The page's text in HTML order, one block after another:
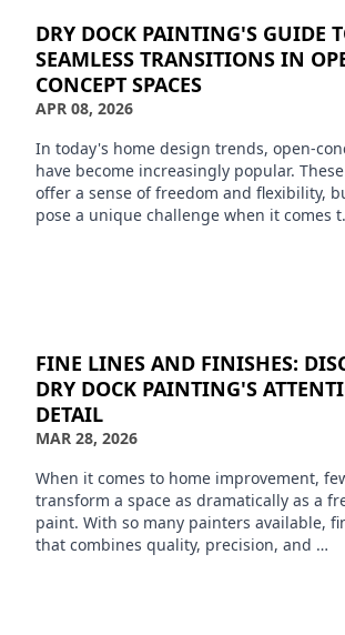
DRY DOCK PAINTING'S GUIDE
SEAMLESS TRANSITIONS IN
CONCEPT SPACES
APR 08, 2026
In today's home design trends, open-
have become increasingly popular.
offer a sense of freedom and flexibility,
pose a unique challenge when it comes
FINE LINES AND FINISHES:
DRY DOCK PAINTING'S
DETAIL
MAR 28, 2026
When it comes to home improvement,
transform a space as dramatically as a
paint. With so many painters available,
that combines quality, precision, and …